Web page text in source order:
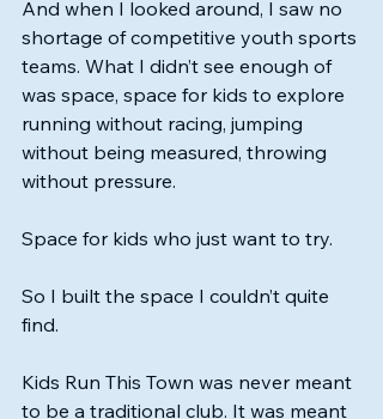
And when I looked around, I saw no
shortage of competitive youth sports
teams. What I didn’t see enough of
was space, space for kids to explore
running without racing, jumping
without being measured, throwing
without pressure.
Space for kids who just want to try.
So I built the space I couldn’t quite
find.
Kids Run This Town was never meant
to be a traditional club. It was meant